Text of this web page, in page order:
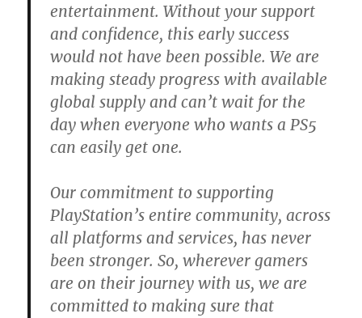
entertainment. Without your support
and confidence, this early success
would not have been possible. We are
making steady progress with available
global supply and can’t wait for the
day when everyone who wants a PS5
can easily get one.
Our commitment to supporting
PlayStation’s entire community, across
all platforms and services, has never
been stronger. So, wherever gamers
are on their journey with us, we are
committed to making sure that